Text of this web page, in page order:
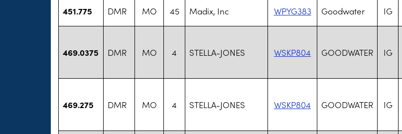
451.775 DMR MO 45 Madix, Inc WPYG383 Goodwater IG
469.0375 DMR MO 4 STELLA-JONES WSKP804 GOODWATER IG
469.275 DMR MO 4 STELLA-JONES WSKP804 GOODWATER IG